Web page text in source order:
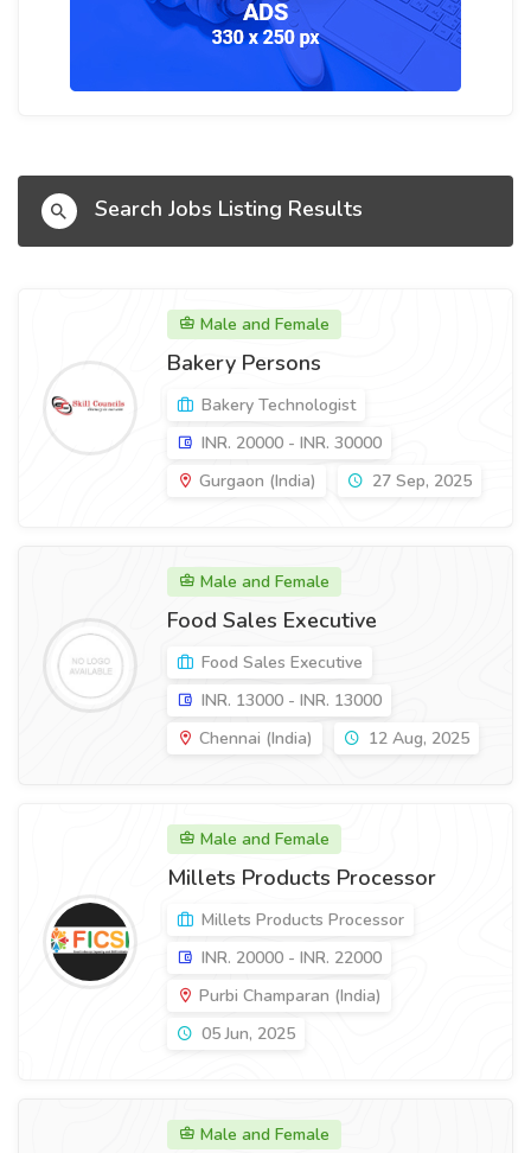
Search Jobs Listing Results
Male and Female
Bakery Persons
Bakery Technologist
INR. 20000 - INR. 30000
Gurgaon (India)
27 Sep, 2025
Male and Female
Food Sales Executive
Food Sales Executive
INR. 13000 - INR. 13000
Chennai (India)
12 Aug, 2025
Male and Female
Millets Products Processor
Millets Products Processor
INR. 20000 - INR. 22000
Purbi Champaran (India)
05 Jun, 2025
Male and Female